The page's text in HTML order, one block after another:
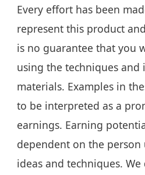
Every effort has been
represent this product
is no guarantee that you
using the techniques and
materials. Examples in
to be interpreted as a
earnings. Earning
dependent on the
ideas and techniques.